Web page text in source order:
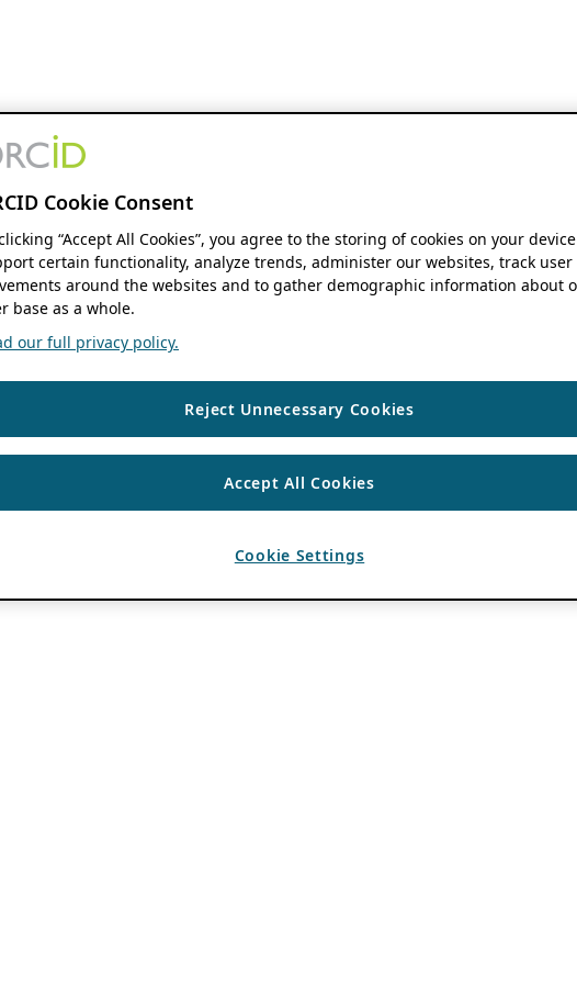
Cookie Consent
“Accept All Cookies”, you agree to the storing of cookies on your
certain functionality, analyze trends, administer our websites, track user
around the websites and to gather demographic information about
base as a whole.
our full privacy policy.
Reject Unnecessary Cookies
Accept All Cookies
Cookie Settings